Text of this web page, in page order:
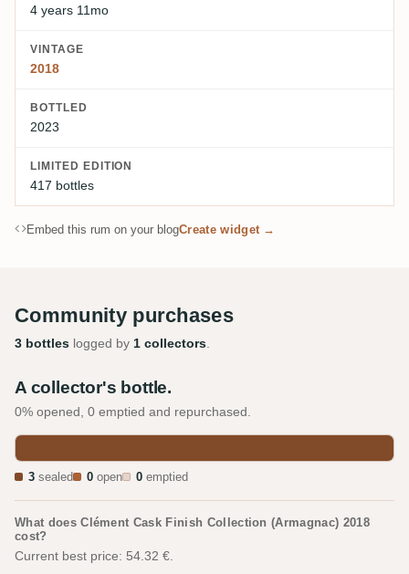
4 years 11mo
VINTAGE
2018
BOTTLED
2023
LIMITED EDITION
417 bottles
Embed this rum on your blogCreate widget →
Community purchases
3 bottles logged by 1 collectors.
A collector's bottle.
0% opened, 0 emptied and repurchased.
3 sealed 0 open 0 emptied
What does Clément Cask Finish Collection (Armagnac) 2018
cost?
Current best price: 54.32 €.